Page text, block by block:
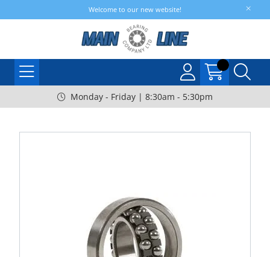
Welcome to our new website!
Monday - Friday | 8:30am - 5:30pm